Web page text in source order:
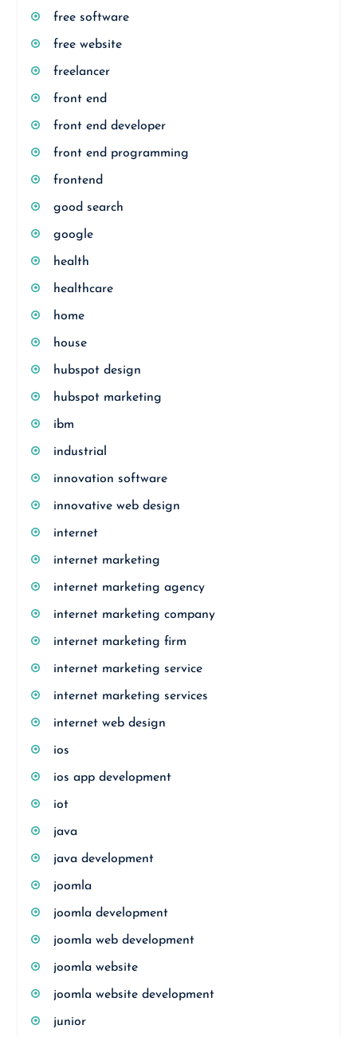
free software
free website
freelancer
front end
front end developer
front end programming
frontend
good search
google
health
healthcare
home
house
hubspot design
hubspot marketing
ibm
industrial
innovation software
innovative web design
internet
internet marketing
internet marketing agency
internet marketing company
internet marketing firm
internet marketing service
internet marketing services
internet web design
ios
ios app development
iot
java
java development
joomla
joomla development
joomla web development
joomla website
joomla website development
junior